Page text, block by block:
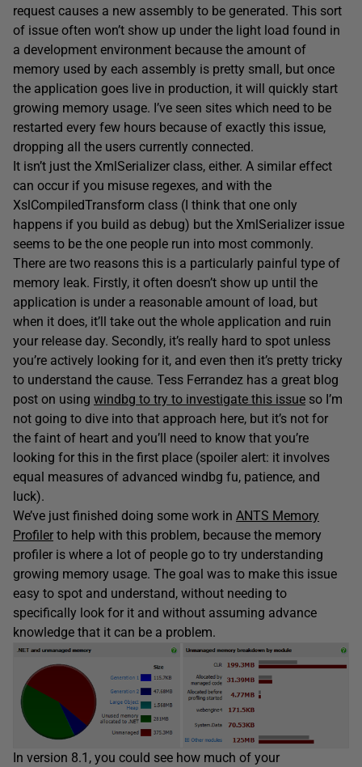
request causes a new assembly to be generated. This sort
of issue often won’t show up under the light load found in
a development environment because the amount of
memory used by each assembly is pretty small, but once
the application goes live in production, it will quickly start
growing memory usage. I’ve seen sites which need to be
restarted every few hours because of exactly this issue,
dropping all the users currently connected.
It isn’t just the XmlSerializer class, either. A similar effect
can occur if you misuse regexes, and with the
XslCompiledTransform class (I think that one only
happens if you build as debug) but the XmlSerializer issue
seems to be the one people run into most commonly.
There are two reasons this is a particularly painful type of
memory leak. Firstly, it often doesn’t show up until the
application is under a reasonable amount of load, but
when it does, it’ll take out the whole application and ruin
your release day. Secondly, it’s really hard to spot unless
you’re actively looking for it, and even then it’s pretty tricky
to understand the cause. Tess Ferrandez has a great blog
post on using windbg to try to investigate this issue so I’m
not going to dive into that approach here, but it’s not for
the faint of heart and you’ll need to know that you’re
looking for this in the first place (spoiler alert: it involves
equal measures of advanced windbg fu, patience, and
luck).
We’ve just finished doing some work in ANTS Memory
Profiler to help with this problem, because the memory
profiler is where a lot of people go to try understanding
growing memory usage. The goal was to make this issue
easy to spot and understand, without needing to
specifically look for it and without assuming advance
knowledge that it can be a problem.
In version 8.1, you could see how much of your